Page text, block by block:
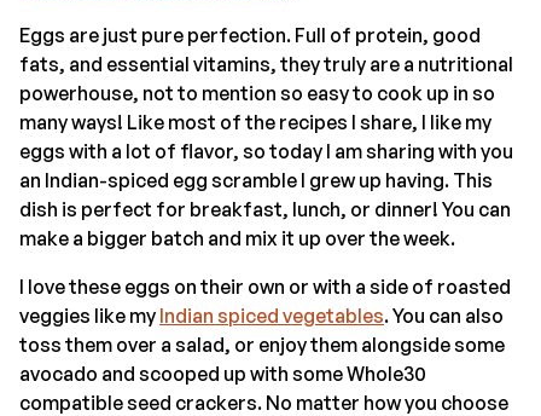
Eggs are just pure perfection. Full of protein, good
fats, and essential vitamins, they truly are a nutritional
powerhouse, not to mention so easy to cook up in so
many ways! Like most of the recipes I share, I like my
eggs with a lot of flavor, so today I am sharing with you
an Indian-spiced egg scramble I grew up having. This
dish is perfect for breakfast, lunch, or dinner! You can
make a bigger batch and mix it up over the week.
I love these eggs on their own or with a side of roasted
veggies like my Indian spiced vegetables. You can also
toss them over a salad, or enjoy them alongside some
avocado and scooped up with some Whole30
compatible seed crackers. No matter how you choose